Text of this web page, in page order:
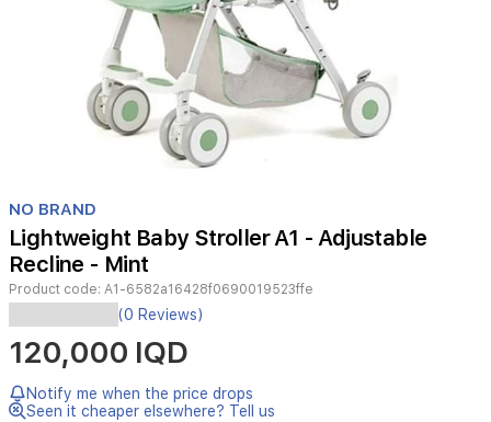
1
of
1
NO BRAND
Lightweight Baby Stroller A1 - Adjustable
Recline - Mint
Product code: A1-6582a16428f0690019523ffe
The
A1
Baby
Stroller
in
Mint
(0 Reviews)
120,000 IQD
Notify me when the price drops
Seen it cheaper elsewhere? Tell us